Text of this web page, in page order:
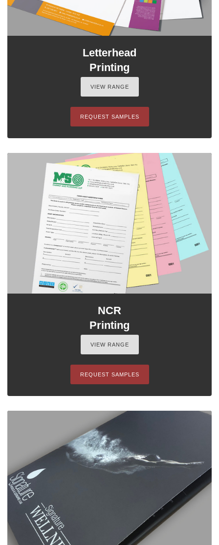
Letterhead
Printing
VIEW RANGE
REQUEST SAMPLES
NCR
Printing
VIEW RANGE
REQUEST SAMPLES